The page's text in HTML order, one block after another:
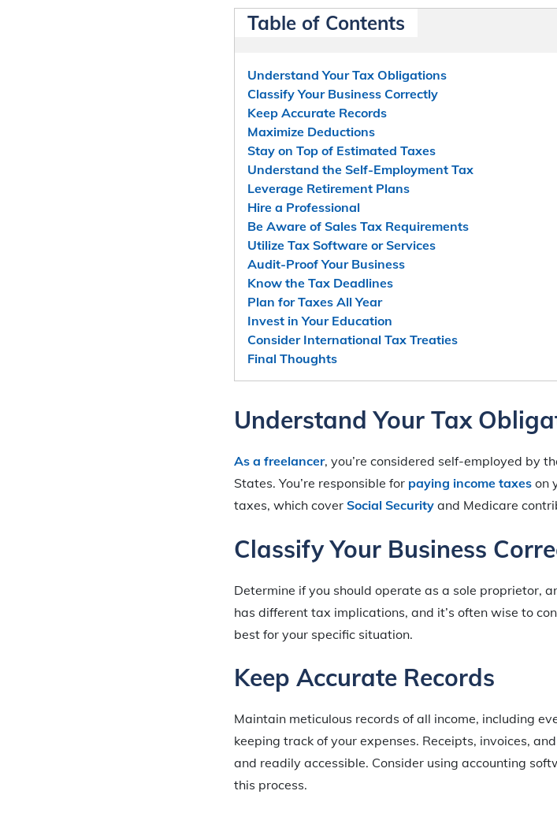
Table of Contents
Understand Your Tax Obligations
Classify Your Business Correctly
Keep Accurate Records
Maximize Deductions
Stay on Top of Estimated Taxes
Understand the Self-Employment Tax
Leverage Retirement Plans
Hire a Professional
Be Aware of Sales Tax Requirements
Utilize Tax Software or Services
Audit-Proof Your Business
Know the Tax Deadlines
Plan for Taxes All Year
Invest in Your Education
Consider International Tax Treaties
Final Thoughts
Understand Your Tax
As a freelancer, you’re considered self-employed by
States. You’re responsible for paying income taxes on
taxes, which cover Social Security and Medicare
Classify Your Business
Determine if you should operate as a sole proprietor,
has different tax implications, and it’s often wise to
best for your specific situation.
Keep Accurate Records
Maintain meticulous records of all income, including
keeping track of your expenses. Receipts, invoices,
and readily accessible. Consider using accounting
this process.